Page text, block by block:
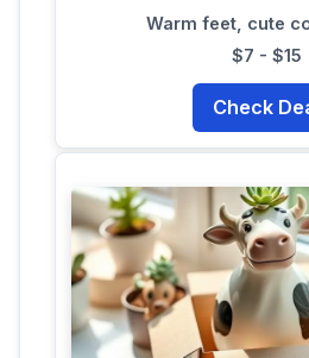
Warm feet, cute
$7 - $15
Check